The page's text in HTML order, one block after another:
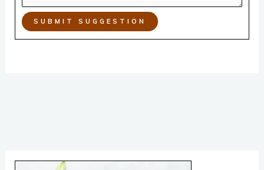
SUBMIT SUGGESTION